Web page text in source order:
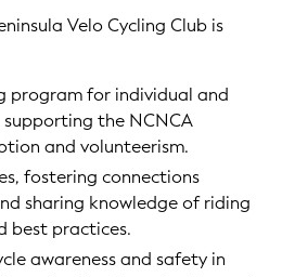
Velo Cycling Club is
program for individual and
the NCNCA
and volunteerism.
fostering connections
sharing knowledge of riding
best practices.
awareness and safety in